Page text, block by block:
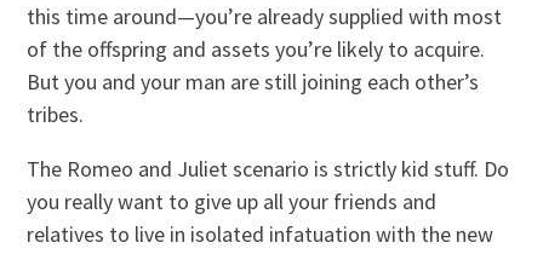
this time around—you’re already supplied with most
of the offspring and assets you’re likely to acquire.
But you and your man are still joining each other’s
tribes.
The Romeo and Juliet scenario is strictly kid stuff. Do
you really want to give up all your friends and
relatives to live in isolated infatuation with the new